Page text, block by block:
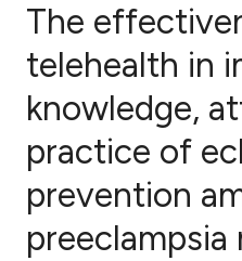
Citing Publications
Supporting
Contrasting
The
telehealth in
knowledge,
practice of
prevention
preeclampsia